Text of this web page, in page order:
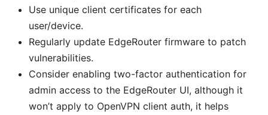
Use unique client certificates for each
user/device.
Regularly update EdgeRouter firmware to patch
vulnerabilities.
Consider enabling two-factor authentication for
admin access to the EdgeRouter UI, although it
won’t apply to OpenVPN client auth, it helps